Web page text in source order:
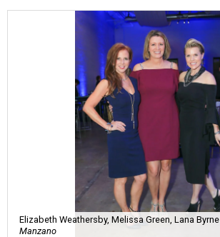
Elizabeth Weathersby, Melissa Green, Lana Byrne
Manzano